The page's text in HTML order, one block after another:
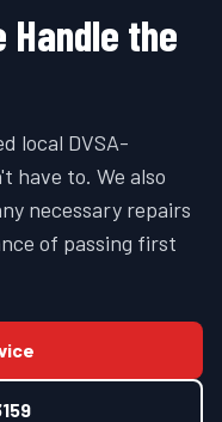
Handle the
local DVSA-
have to. We also
necessary repairs
of passing first